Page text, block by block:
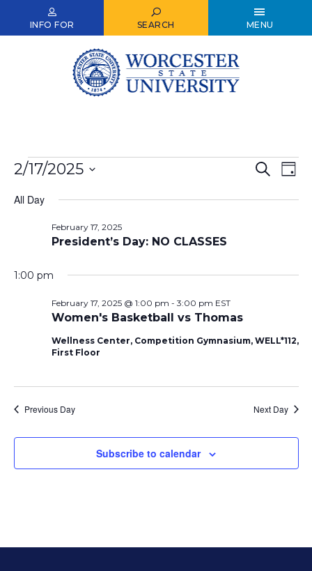
INFO FOR SEARCH MENU
Events
for
Events
Search
Day
2/17/2025
date.
All Day
President’s Day: NO CLASSES
February 17, 2025
1:00 pm
Women's Basketball vs Thomas
February 17, 2025 @ 1:00 pm - 3:00 pm EST
Wellness Center, Competition Gymnasium, WELL*112,
First Floor
Previous Day Next Day
Subscribe to calendar